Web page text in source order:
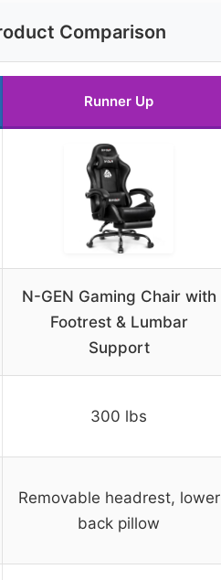
Comparison
Runner Up
N-GEN Gaming Chair with
Footrest & Lumbar
Support
300 lbs
Removable headrest, lower
back pillow